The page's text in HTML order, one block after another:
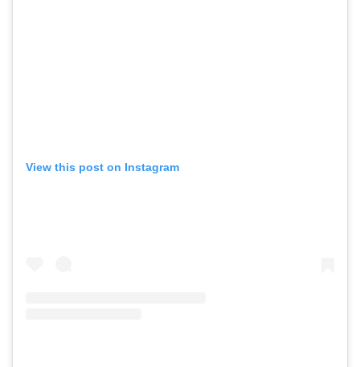
View this post on Instagram